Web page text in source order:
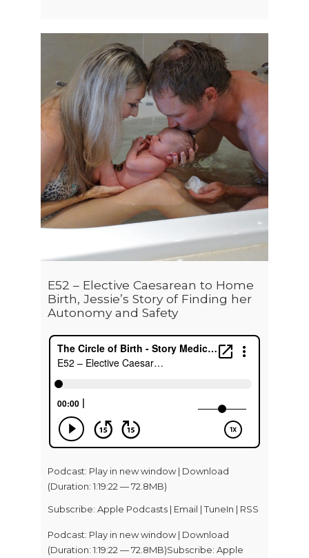
E52 – Elective Caesarean to Home
Birth, Jessie’s Story of Finding her
Autonomy and Safety
Podcast: Play in new window| Download
(Duration: 1:19:22 — 72.8MB)
Subscribe: Apple Podcasts | Email |TuneIn | RSS
Podcast: Play in new window | Download
(Duration: 1:19:22 — 72.8MB)Subscribe: Apple